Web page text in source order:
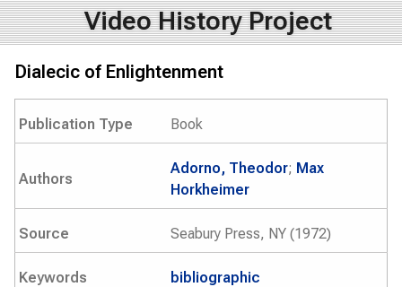
Video History Project
Dialecic of Enlightenment
Publication Type Book
Authors
Adorno, Theodor; Max
Horkheimer
Source Seabury Press, NY (1972)
Keywords bibliographic